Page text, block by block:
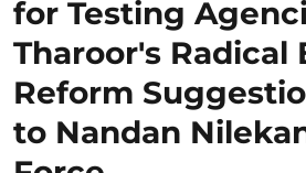
for Testing
Tharoor's Radical
Reform
to Nandan